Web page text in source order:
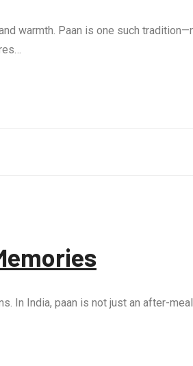
warmth. Paan is one such
In India, paan is not just an after-